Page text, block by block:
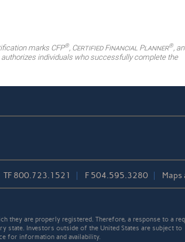
marks CFP®, Certified Financial Planner®,
individuals who successfully complete the
TF 800.723.1521 F 504.595.3280
they are properly registered. Therefore, a response to a
state. Investors outside of the United States are subject to
for information and availability.